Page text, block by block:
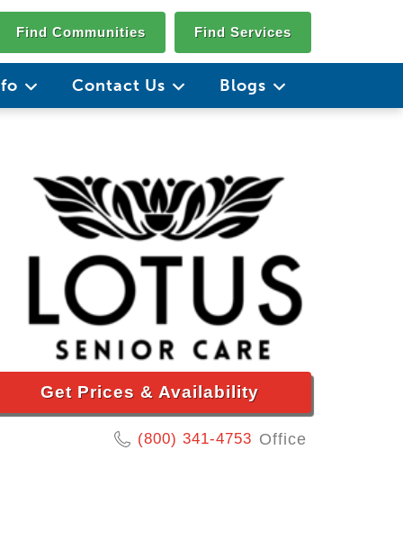
Find Communities Find Services
Contact Us Blogs
Get Prices & Availability
(800) 341-4753 Office